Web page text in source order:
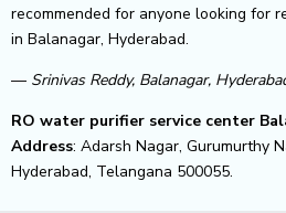
recommended for anyone looking for
in Balanagar, Hyderabad.
— Srinivas Reddy, Balanagar,
RO water purifier service center
Address: Adarsh Nagar, Gurumurthy
Hyderabad, Telangana 500055.